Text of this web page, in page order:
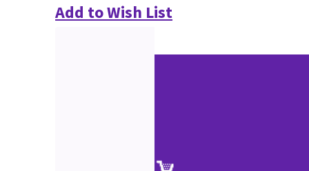
Add to Wish List